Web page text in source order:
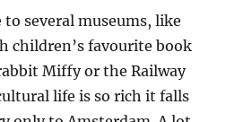
several museums, like
children’s favourite book
Miffy or the Railway
life is so rich it falls